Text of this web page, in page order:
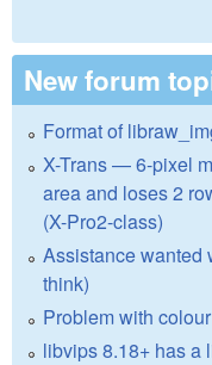
New forum
Format of
X-Trans — 6-pixel
area and loses 2
(X-Pro2-class)
Assistance wanted
think)
Problem with
libvips 8.18+ has a